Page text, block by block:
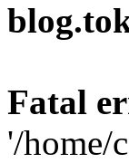
Fatal
'/home/